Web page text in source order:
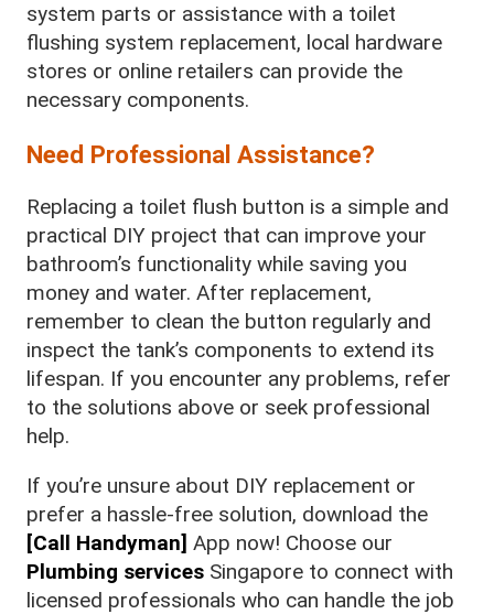
system parts or assistance with a toilet
flushing system replacement, local hardware
stores or online retailers can provide the
necessary components.
Need Professional Assistance?
Replacing a toilet flush button is a simple and
practical DIY project that can improve your
bathroom’s functionality while saving you
money and water. After replacement,
remember to clean the button regularly and
inspect the tank’s components to extend its
lifespan. If you encounter any problems, refer
to the solutions above or seek professional
help.
If you’re unsure about DIY replacement or
prefer a hassle-free solution, download the
[Call Handyman] App now! Choose our
Plumbing services Singapore to connect with
licensed professionals who can handle the job